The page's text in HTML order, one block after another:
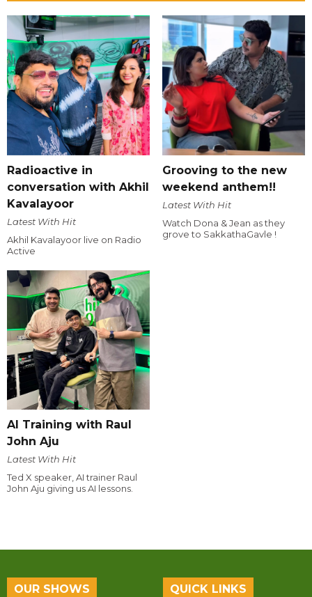
Radioactive in
conversation with Akhil
Kavalayoor
Latest With Hit
Akhil Kavalayoor live on Radio
Active
Grooving to the new
weekend anthem!!
Latest With Hit
Watch Dona & Jean as they
grove to SakkathaGavle !
AI Training with Raul
John Aju
Latest With Hit
Ted X speaker, AI trainer Raul
John Aju giving us AI lessons.
OUR SHOWS QUICK LINKS